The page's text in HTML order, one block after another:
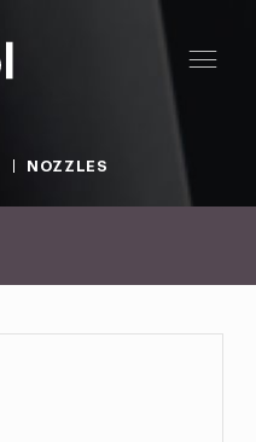
NOZZLES